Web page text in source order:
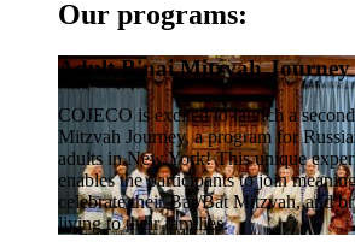
Our programs:
Adult B'nai Mitzvah Journey
COJECO is excited to launch a
Mitzvah Journey, a program for
adults in New York! This unique
enables the participants to join
celebrate their Bar/Bat Mitzvah, and
living to their families.